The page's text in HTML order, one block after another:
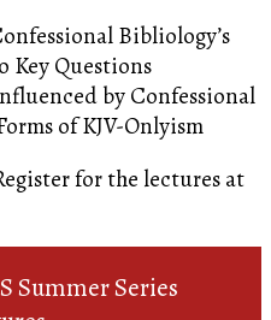
Bibliology’s
Key Questions
by Confessional
of KJV-Onlyism
for the lectures at
Summer Series